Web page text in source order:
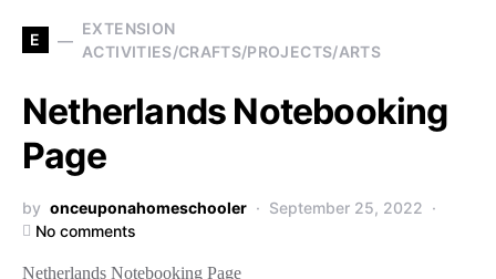
E
EXTENSION
ACTIVITIES/CRAFTS/PROJECTS/ARTS
Netherlands Notebooking
Page
by onceuponahomeschooler
September 25, 2022
No comments
Netherlands Notebooking Page